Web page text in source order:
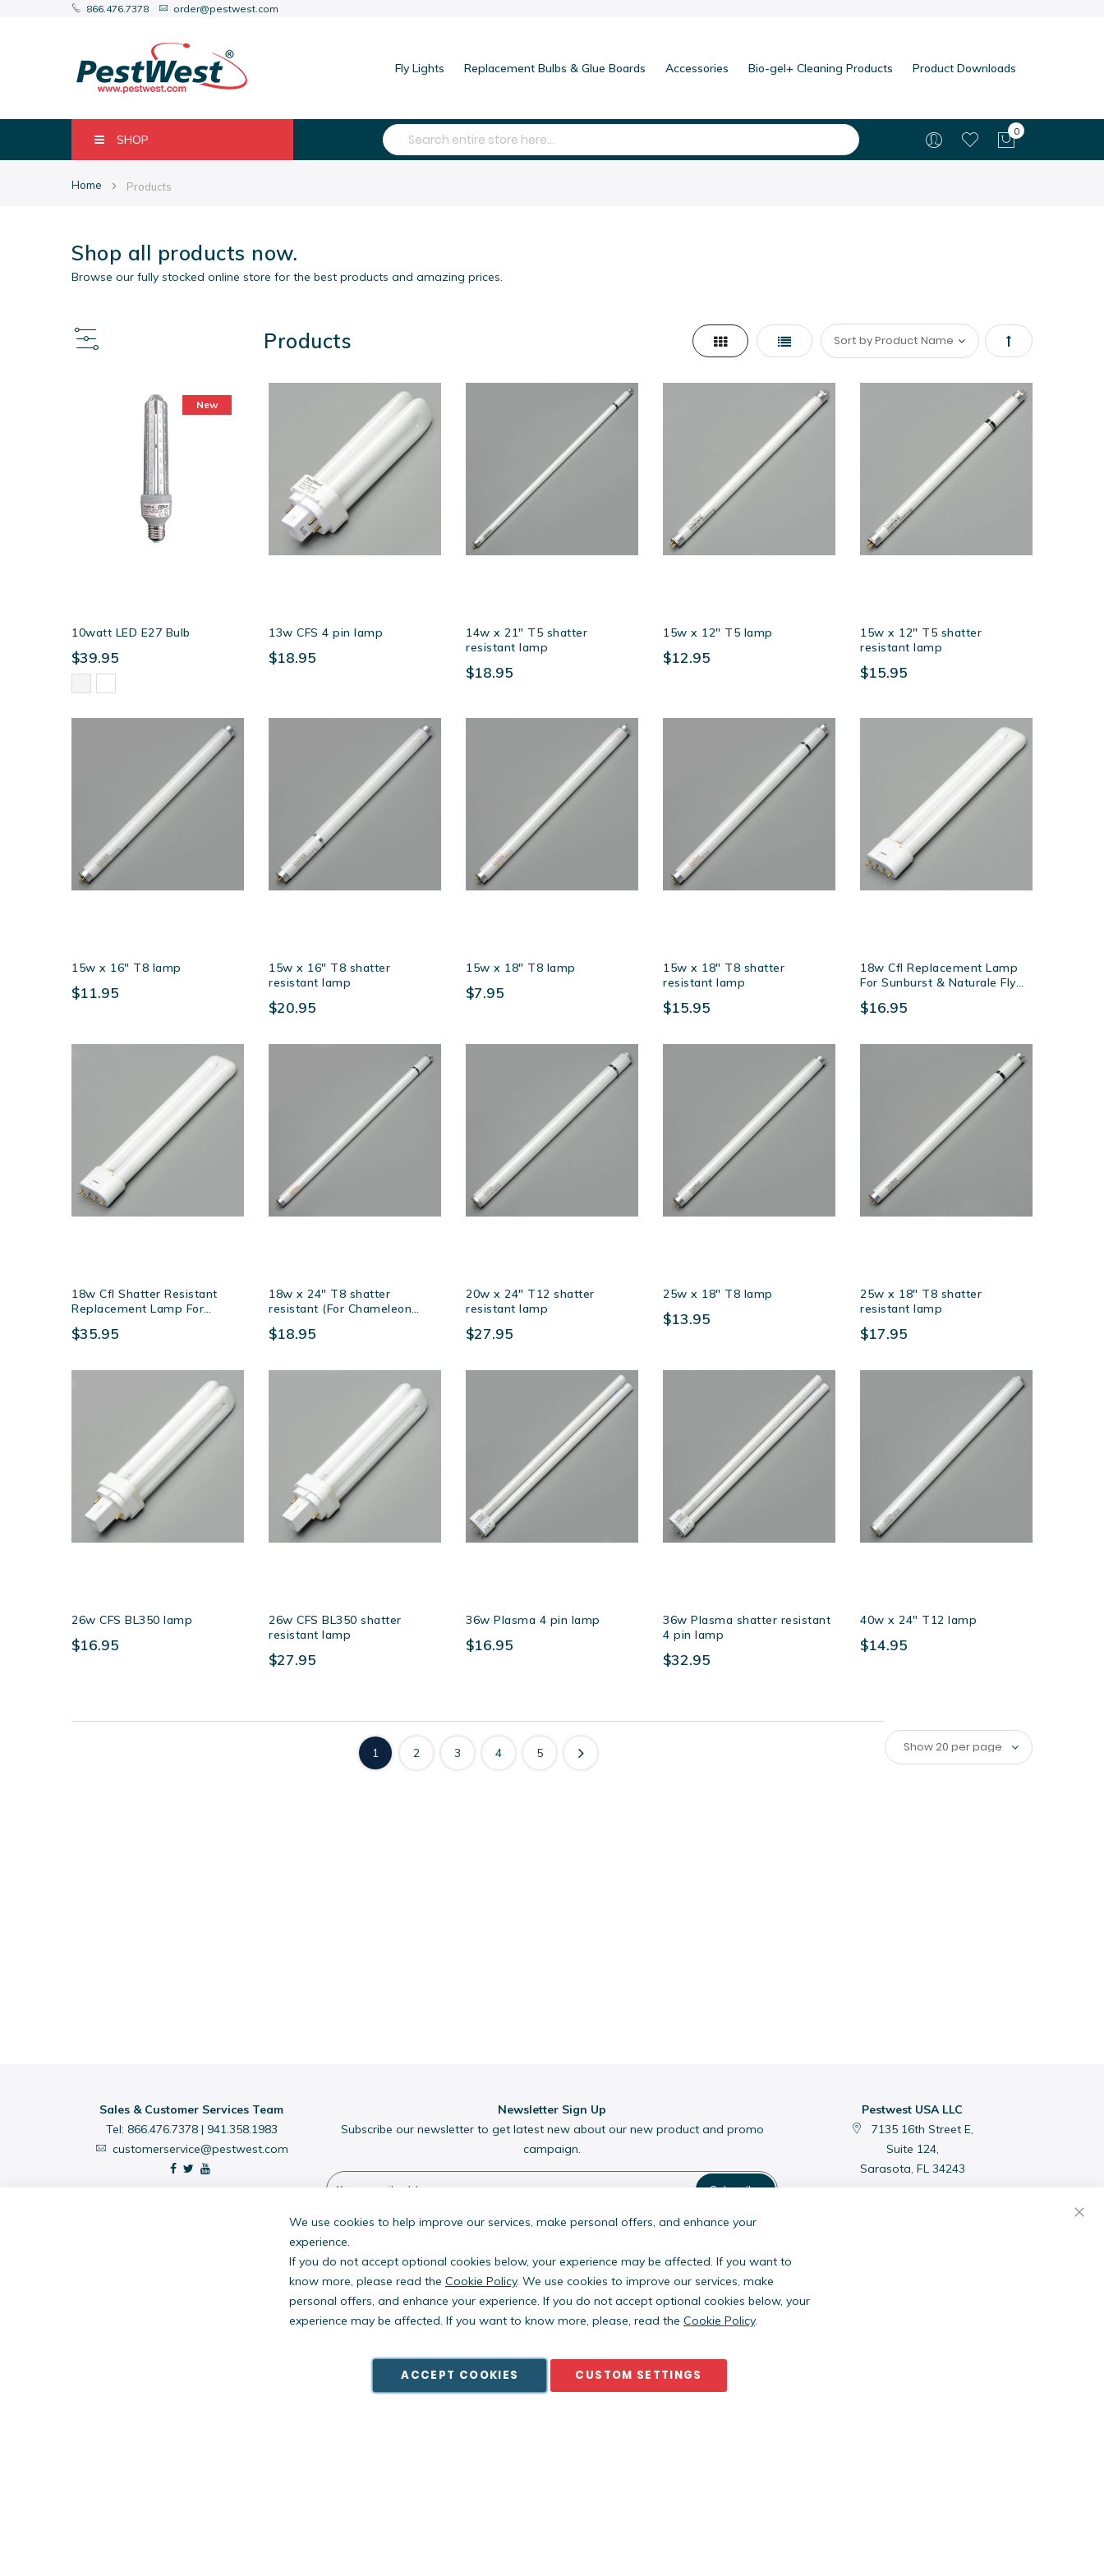
866.476.7378 order@pestwest.com
Fly Lights Replacement Bulbs & Glue Boards Accessories Bio-gel+ Cleaning Products Product Downloads
SHOP
Search My Cart
0
Home Products
Shop all products now.
Browse our fully stocked online store for the best products and amazing prices.
Products
View
Grid List
Set
Descending
Direction
New
10watt LED E27 Bulb
$39.95
13w CFS 4 pin lamp
$18.95
14w x 21″ T5 shatter
resistant lamp
$18.95
15w x 12″ T5 lamp
$12.95
15w x 12″ T5 shatter
resistant lamp
$15.95
15w x 16″ T8 lamp
$11.95
15w x 16″ T8 shatter
resistant lamp
$20.95
15w x 18″ T8 lamp
$7.95
15w x 18″ T8 shatter
resistant lamp
$15.95
18w Cfl Replacement Lamp
For Sunburst & Naturale Fly
Killers
$16.95
18w Cfl Shatter Resistant
Replacement Lamp For
Sunburst's & Naturale Fly
Killers
$35.95
18w x 24″ T8 shatter
resistant (For Chameleon
EXG) lamp
$18.95
20w x 24″ T12 shatter
resistant lamp
$27.95
25w x 18″ T8 lamp
$13.95
25w x 18″ T8 shatter
resistant lamp
$17.95
26w CFS BL350 lamp
$16.95
26w CFS BL350 shatter
resistant lamp
$27.95
36w Plasma 4 pin lamp
$16.95
36w Plasma shatter resistant
4 pin lamp
$32.95
40w x 24″ T12 lamp
$14.95
1 2 3 4 5
Sales & Customer Services Team
Tel: 866.476.7378| 941.358.1983
customerservice@pestwest.com
Newsletter Sign Up
Subscribe our newsletter to get latest new about our new product and promo
campaign.
Subscribe
Pestwest USA LLC
7135 16th Street E,
Suite 124,
Sarasota, FL 34243
Copyright © PestWest USA. All rights reserved. |Blog| Policies
We use cookies to help improve our services, make personal offers, and enhance your
experience.
If you do not accept optional cookies below, your experience may be affected. If you want to
know more, please read the Cookie Policy. We use cookies to improve our services, make
personal offers, and enhance your experience. If you do not accept optional cookies below, your
experience may be affected. If you want to know more, please, read the Cookie Policy.
ACCEPT COOKIES CUSTOM SETTINGS